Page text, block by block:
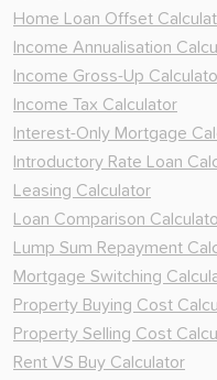
Home Loan Offset
Income Annualisation
Income Gross-Up
Income Tax Calculator
Interest-Only Mortgage
Introductory Rate Loan
Leasing Calculator
Loan Comparison
Lump Sum Repayment
Mortgage Switching
Property Buying Cost
Property Selling Cost
Rent VS Buy Calculator